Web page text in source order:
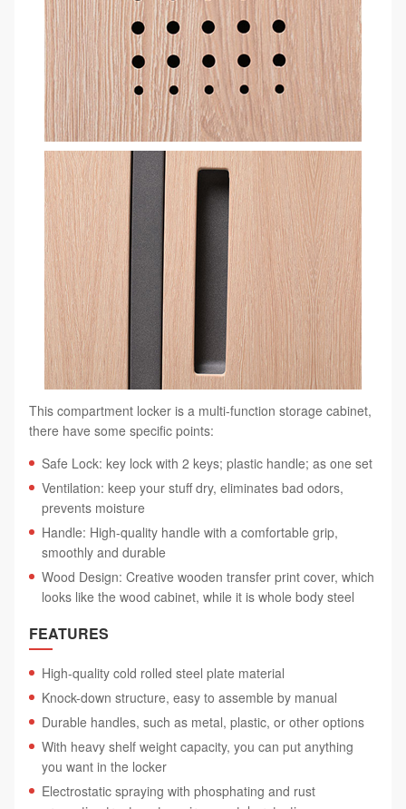
This compartment locker is a multi-function storage cabinet,
there have some specific points:
Safe Lock: key lock with 2 keys; plastic handle; as one set
Ventilation: keep your stuff dry, eliminates bad odors,
prevents moisture
Handle: High-quality handle with a comfortable grip,
smoothly and durable
Wood Design: Creative wooden transfer print cover, which
looks like the wood cabinet, while it is whole body steel
FEATURES
High-quality cold rolled steel plate material
Knock-down structure, easy to assemble by manual
Durable handles, such as metal, plastic, or other options
With heavy shelf weight capacity, you can put anything
you want in the locker
Electrostatic spraying with phosphating and rust